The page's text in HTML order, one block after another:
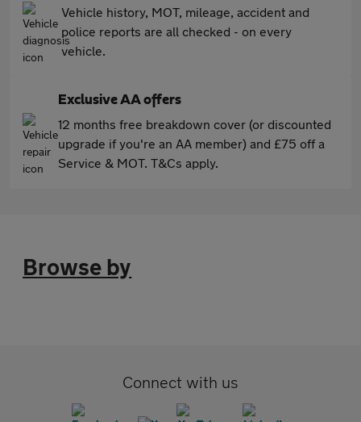
Vehicle history, MOT, mileage, accident and
police reports are all checked - on every
vehicle.
Exclusive AA offers
12 months free breakdown cover (or discounted
upgrade if you're an AA member) and £75 off a
Service & MOT. T&Cs apply.
Browse by
Connect with us